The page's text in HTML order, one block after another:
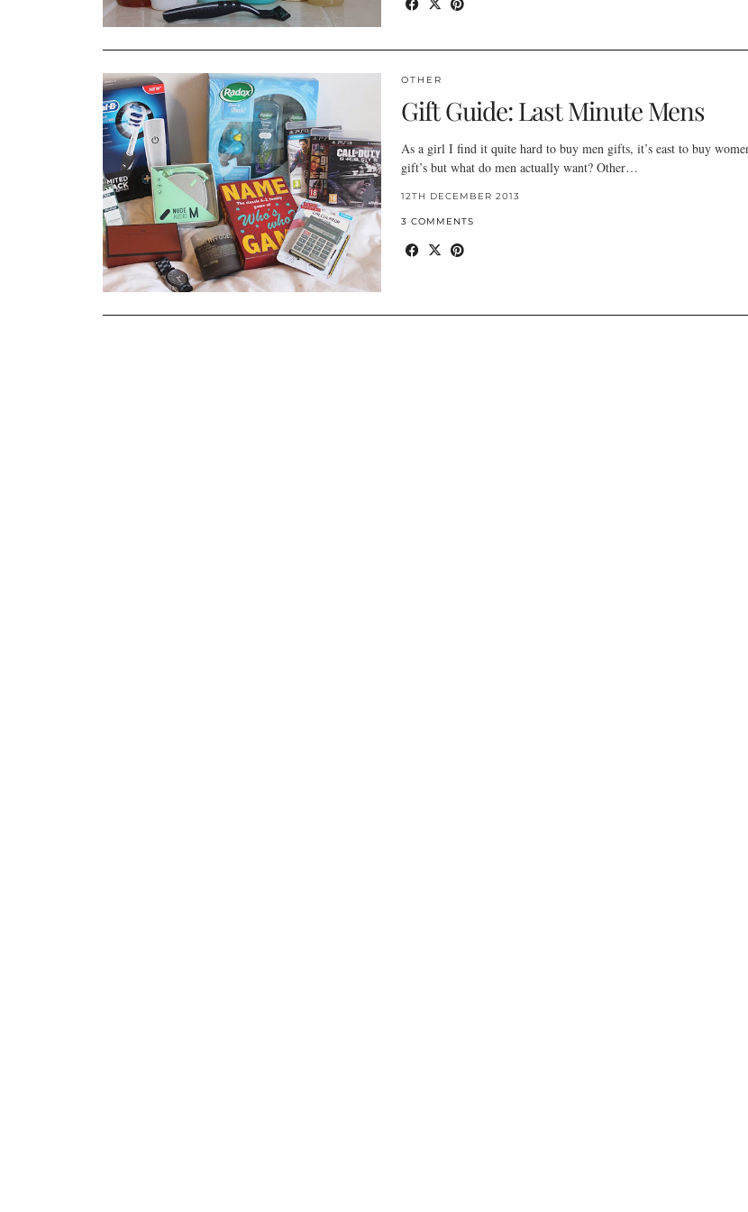
OTHER
Gift Guide: Last Minute Mens
As a girl I find it quite hard to buy men gifts, it’s east to buy
gift’s but what do men actually want? Other…
12TH DECEMBER 2013
3 COMMENTS